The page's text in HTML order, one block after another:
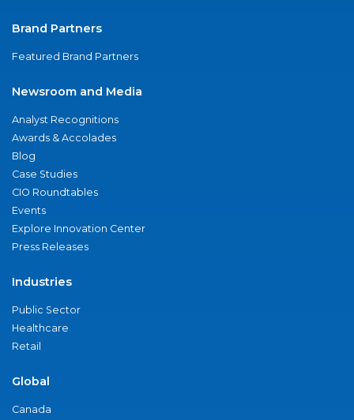
Brand Partners
Featured Brand Partners
Newsroom and Media
Analyst Recognitions
Awards & Accolades
Blog
Case Studies
CIO Roundtables
Events
Explore Innovation Center
Press Releases
Industries
Public Sector
Healthcare
Retail
Global
Canada